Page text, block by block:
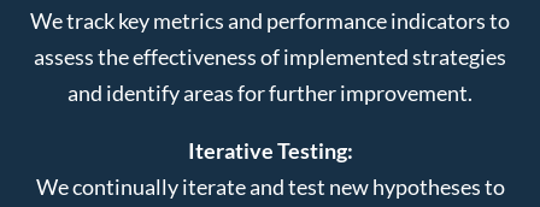
We track key metrics and performance indicators to
assess the effectiveness of implemented strategies
and identify areas for further improvement.
Iterative Testing:
We continually iterate and test new hypotheses to